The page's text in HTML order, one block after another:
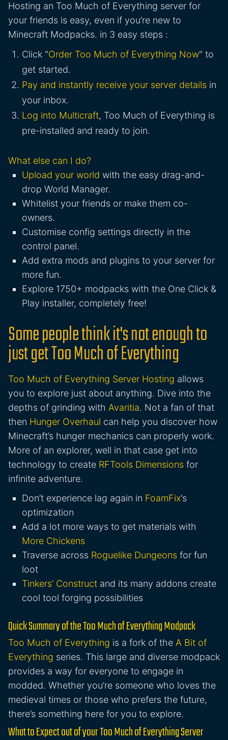
Hosting an Too Much of Everything server for
your friends is easy, even if you’re new to
Minecraft Modpacks. in 3 easy steps :
Click "Order Too Much of Everything Now" to
get started.
Pay and instantly receive your server details in
your inbox.
Log into Multicraft, Too Much of Everything is
pre-installed and ready to join.
What else can I do?
Upload your world with the easy drag-and-
drop World Manager.
Whitelist your friends or make them co-
owners.
Customise config settings directly in the
control panel.
Add extra mods and plugins to your server for
more fun.
Explore 1750+ modpacks with the One Click &
Play installer, completely free!
Some people think it's not enough to
just get Too Much of Everything
Too Much of Everything Server Hosting allows
you to explore just about anything. Dive into the
depths of grinding with Avaritia. Not a fan of that
then Hunger Overhaul can help you discover how
Minecraft’s hunger mechanics can properly work.
More of an explorer, well in that case get into
technology to create RFTools Dimensions for
infinite adventure.
Don’t experience lag again in FoamFix‘s
optimization
Add a lot more ways to get materials with
More Chickens
Traverse across Roguelike Dungeons for fun
loot
Tinkers’ Construct and its many addons create
cool tool forging possibilities
Quick Summary of the Too Much of Everything Modpack
Too Much of Everything is a fork of the A Bit of
Everything series. This large and diverse modpack
provides a way for everyone to engage in
modded. Whether you’re someone who loves the
medieval times or those who prefers the future,
there’s something here for you to explore.
What to Expect out of your Too Much of Everything Server